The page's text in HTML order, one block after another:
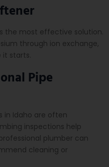
the most effective solution.
through ion exchange,
it starts.
Pipe
in Idaho are often
inspections help
plumber can
cleaning or